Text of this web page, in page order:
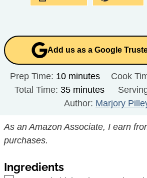
Prep Time:10minutes
minutes Cook
Total Time:35minutes
minutes
Author:Marjory
Ingredients
pounded to an even thickness;